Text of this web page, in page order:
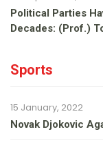
Political Parties
Decades: (Prof.)
Sports
15 January, 2022
Novak Djokovic